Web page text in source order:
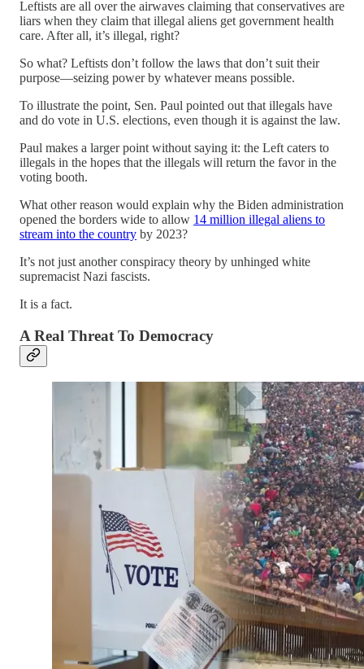
Leftists are all over the airwaves claiming that conservatives are
liars when they claim that illegal aliens get government health
care. After all, it’s illegal, right?
So what? Leftists don’t follow the laws that don’t suit their
purpose—seizing power by whatever means possible.
To illustrate the point, Sen. Paul pointed out that illegals have
and do vote in U.S. elections, even though it is against the law.
Paul makes a larger point without saying it: the Left caters to
illegals in the hopes that the illegals will return the favor in the
voting booth.
What other reason would explain why the Biden administration
opened the borders wide to allow 14 million illegal aliens to
stream into the country by 2023?
It’s not just another conspiracy theory by unhinged white
supremacist Nazi fascists.
It is a fact.
A Real Threat To Democracy